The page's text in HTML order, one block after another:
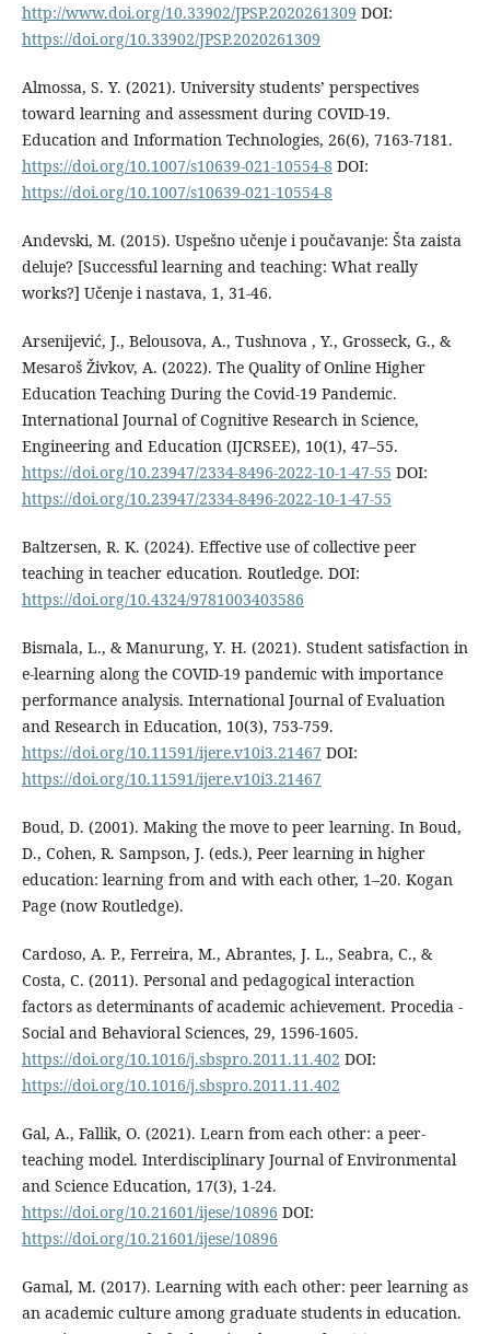
http://www.doi.org/10.33902/JPSP.2020261309 DOI:
https://doi.org/10.33902/JPSP.2020261309
Almossa, S. Y. (2021). University students’ perspectives
toward learning and assessment during COVID-19.
Education and Information Technologies, 26(6), 7163-7181.
https://doi.org/10.1007/s10639-021-10554-8 DOI:
https://doi.org/10.1007/s10639-021-10554-8
Andevski, M. (2015). Uspešno učenje i poučavanje: Šta zaista
deluje? [Successful learning and teaching: What really
works?] Učenje i nastava, 1, 31-46.
Arsenijević, J., Belousova, A., Tushnova , Y., Grosseck, G., &
Mesaroš Živkov, A. (2022). The Quality of Online Higher
Education Teaching During the Covid-19 Pandemic.
International Journal of Cognitive Research in Science,
Engineering and Education (IJCRSEE), 10(1), 47–55.
https://doi.org/10.23947/2334-8496-2022-10-1-47-55 DOI:
https://doi.org/10.23947/2334-8496-2022-10-1-47-55
Baltzersen, R. K. (2024). Effective use of collective peer
teaching in teacher education. Routledge. DOI:
https://doi.org/10.4324/9781003403586
Bismala, L., & Manurung, Y. H. (2021). Student satisfaction in
e-learning along the COVID-19 pandemic with importance
performance analysis. International Journal of Evaluation
and Research in Education, 10(3), 753-759.
https://doi.org/10.11591/ijere.v10i3.21467 DOI:
https://doi.org/10.11591/ijere.v10i3.21467
Boud, D. (2001). Making the move to peer learning. In Boud,
D., Cohen, R. Sampson, J. (eds.), Peer learning in higher
education: learning from and with each other, 1–20. Kogan
Page (now Routledge).
Cardoso, A. P., Ferreira, M., Abrantes, J. L., Seabra, C., &
Costa, C. (2011). Personal and pedagogical interaction
factors as determinants of academic achievement. Procedia -
Social and Behavioral Sciences, 29, 1596-1605.
https://doi.org/10.1016/j.sbspro.2011.11.402 DOI:
https://doi.org/10.1016/j.sbspro.2011.11.402
Gal, A., Fallik, O. (2021). Learn from each other: a peer-
teaching model. Interdisciplinary Journal of Environmental
and Science Education, 17(3), 1-24.
https://doi.org/10.21601/ijese/10896 DOI:
https://doi.org/10.21601/ijese/10896
Gamal, M. (2017). Learning with each other: peer learning as
an academic culture among graduate students in education.